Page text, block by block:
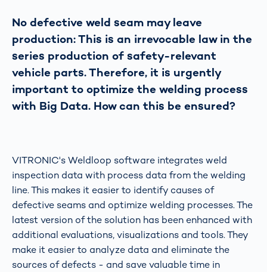
No defective weld seam may leave
production: This is an irrevocable law in the
series production of safety-relevant
vehicle parts. Therefore, it is urgently
important to optimize the welding process
with Big Data. How can this be ensured?
VITRONIC's Weldloop software integrates weld
inspection data with process data from the welding
line. This makes it easier to identify causes of
defective seams and optimize welding processes. The
latest version of the solution has been enhanced with
additional evaluations, visualizations and tools. They
make it easier to analyze data and eliminate the
sources of defects - and save valuable time in